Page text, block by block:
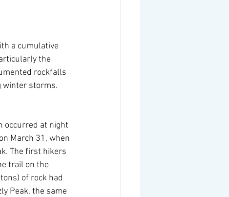
a cumulative
the
rockfalls
winter storms.
occurred at night
March 31, when
The first hikers
trail on the
of rock had
Peak, the same